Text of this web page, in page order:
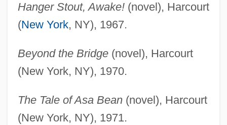
Hanger Stout, Awake!(novel), Harcourt
(New York, NY), 1967.
Beyond the Bridge(novel), Harcourt
(New York, NY), 1970.
The Tale of Asa Bean(novel), Harcourt
(New York, NY), 1971.